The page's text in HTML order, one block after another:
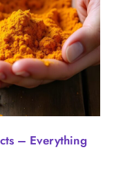
– Everything